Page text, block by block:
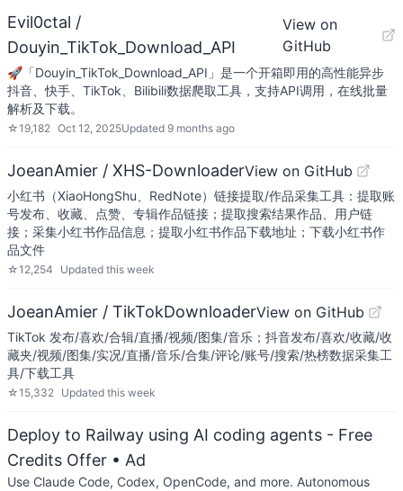
Evil0ctal /
Douyin_TikTok_Download_API
View on
GitHub
🚀「Douyin_TikTok_Download_API」是一个开箱即用的高性能异步
抖音、快手、TikTok、Bilibili数据爬取工具，支持API调用，在线批量
解析及下载。
☆19,182 Oct 12, 2025Updated 9 months ago
JoeanAmier / XHS-DownloaderView on GitHub
小红书（XiaoHongShu、RedNote）链接提取/作品采集工具：提取账
号发布、收藏、点赞、专辑作品链接；提取搜索结果作品、用户链
接；采集小红书作品信息；提取小红书作品下载地址；下载小红书作
品文件
☆12,254 Updated this week
JoeanAmier / TikTokDownloaderView on GitHub
TikTok 发布/喜欢/合辑/直播/视频/图集/音乐；抖音发布/喜欢/收藏/收
藏夹/视频/图集/实况/直播/音乐/合集/评论/账号/搜索/热榜数据采集工
具/下载工具
☆15,332 Updated this week
Deploy to Railway using AI coding agents - Free
Credits Offer • Ad
Use Claude Code, Codex, OpenCode, and more. Autonomous